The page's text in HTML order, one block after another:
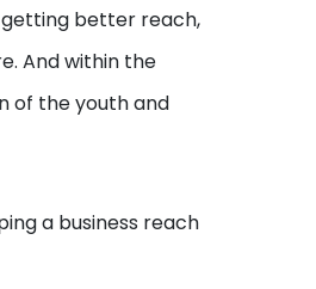
getting better reach,
And within the
of the youth and
a business reach